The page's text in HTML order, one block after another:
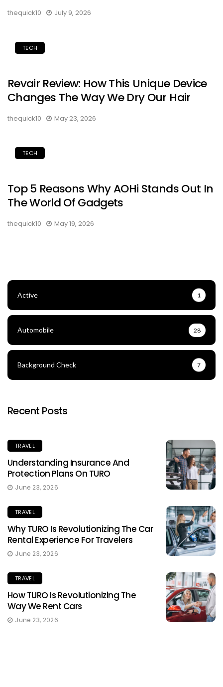
thequick10 July 9, 2026
TECH
Revair Review: How This Unique Device
Changes The Way We Dry Our Hair
thequick10 May 23, 2026
TECH
Top 5 Reasons Why AOHi Stands Out In
The World Of Gadgets
thequick10 May 19, 2026
Active 1
Automobile 28
Background Check 7
Recent Posts
TRAVEL
Understanding Insurance And
Protection Plans On TURO
June 23, 2026
TRAVEL
Why TURO Is Revolutionizing The Car
Rental Experience For Travelers
June 23, 2026
TRAVEL
How TURO Is Revolutionizing The
Way We Rent Cars
June 23, 2026